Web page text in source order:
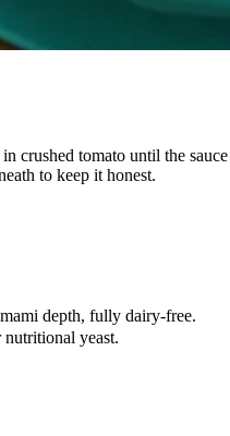
crushed tomato until the
to keep it honest.
depth, fully dairy-free.
nutritional yeast.